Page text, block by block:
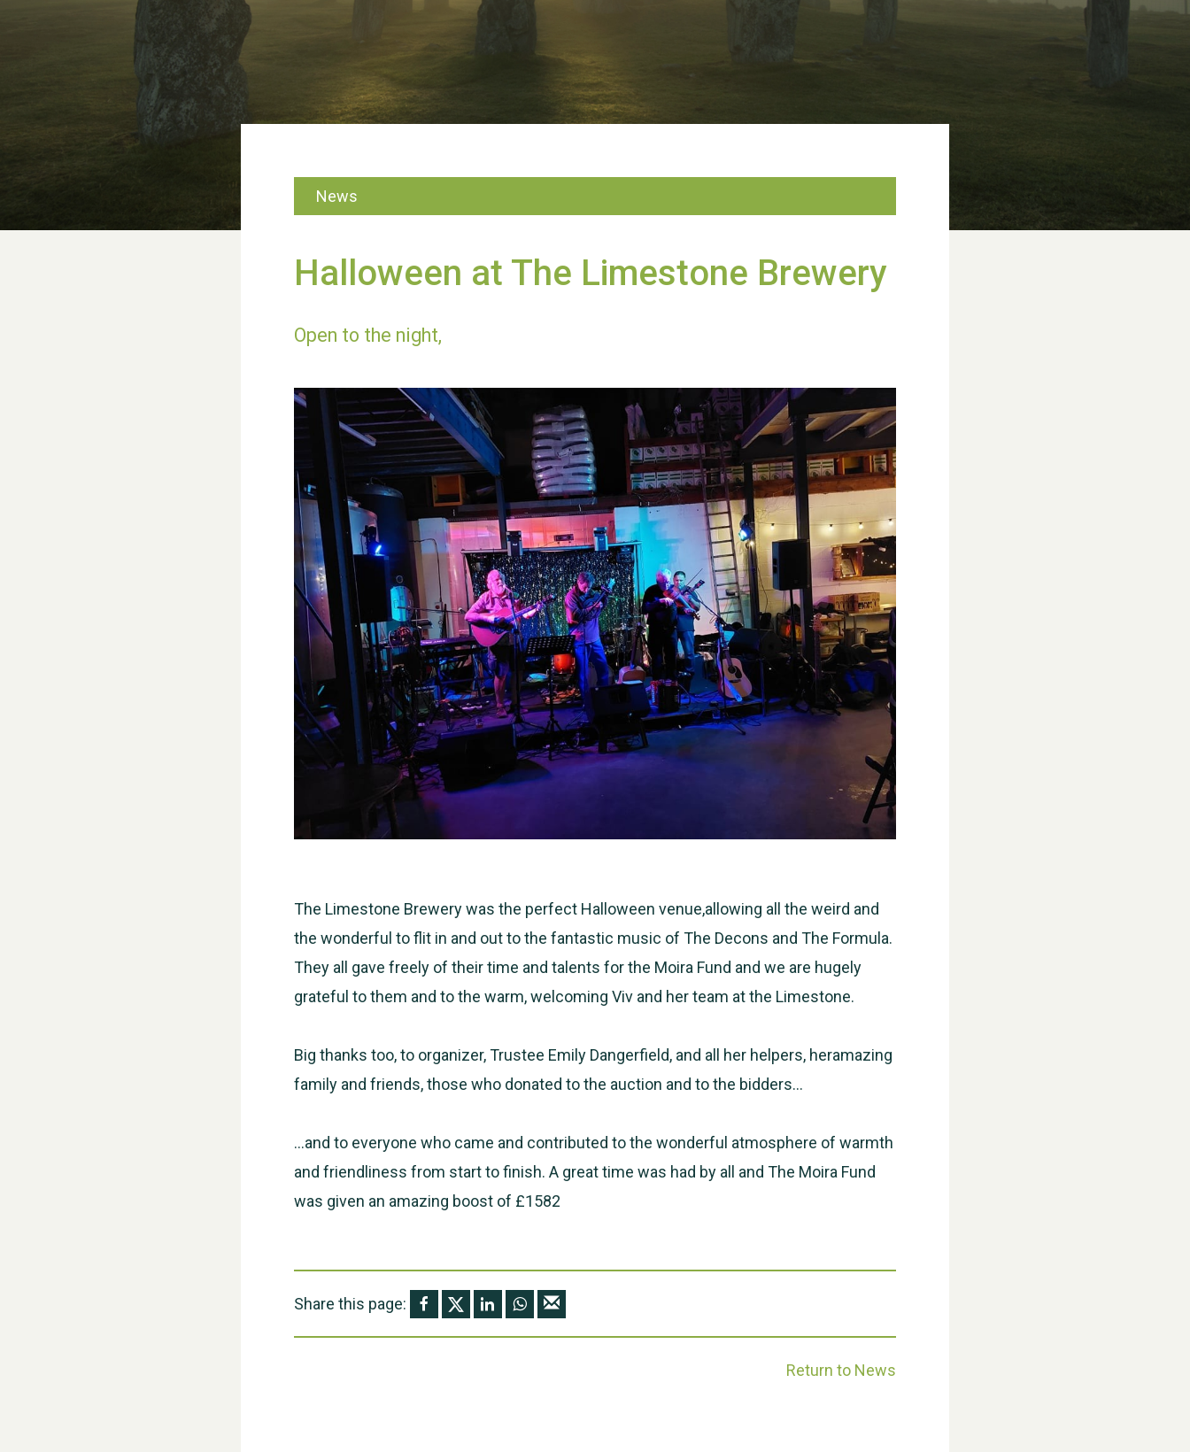
News
Halloween at The Limestone Brewery
Open to the night,
The Limestone Brewery was the perfect Halloween venue,allowing all the weird and
the wonderful to flit in and out to the fantastic music of The Decons and The Formula.
They all gave freely of their time and talents for the Moira Fund and we are hugely
grateful to them and to the warm, welcoming Viv and her team at the Limestone.
Big thanks too, to organizer, Trustee Emily Dangerfield, and all her helpers, heramazing
family and friends, those who donated to the auction and to the bidders…
…and to everyone who came and contributed to the wonderful atmosphere of warmth
and friendliness from start to finish. A great time was had by all and The Moira Fund
was given an amazing boost of £1582
Share this page:
Return to News
WESTON VILLAGE FETE 2026